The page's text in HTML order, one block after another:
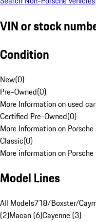
VIN or stock
Condition
New(0)
Pre-Owned(0)
More Information on used
Certified Pre-Owned(0)
More Information on
Classic(0)
More information on
Model Lines
All Models718/Boxster/
(2)Macan (6)Cayenne (3)